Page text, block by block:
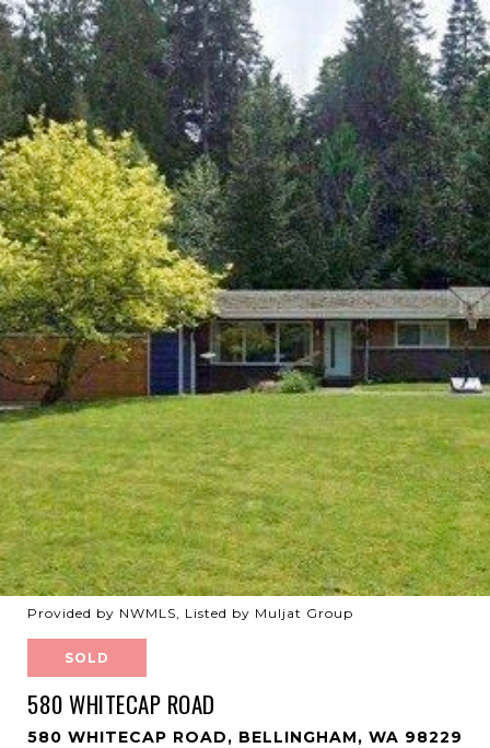
Provided by NWMLS, Listed by Muljat Group
SOLD
580 WHITECAP ROAD
580 WHITECAP ROAD, BELLINGHAM, WA 98229